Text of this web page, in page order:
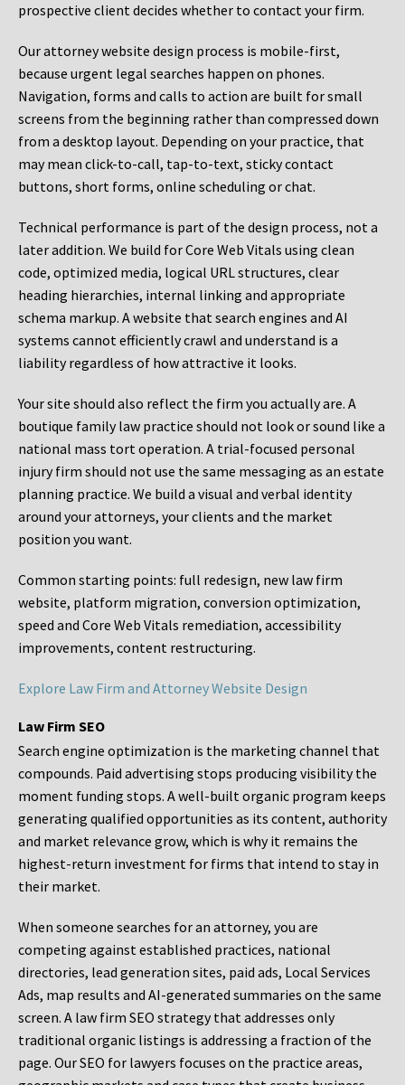
prospective client decides whether to contact your firm.
Our attorney website design process is mobile-first,
because urgent legal searches happen on phones.
Navigation, forms and calls to action are built for small
screens from the beginning rather than compressed down
from a desktop layout. Depending on your practice, that
may mean click-to-call, tap-to-text, sticky contact
buttons, short forms, online scheduling or chat.
Technical performance is part of the design process, not a
later addition. We build for Core Web Vitals using clean
code, optimized media, logical URL structures, clear
heading hierarchies, internal linking and appropriate
schema markup. A website that search engines and AI
systems cannot efficiently crawl and understand is a
liability regardless of how attractive it looks.
Your site should also reflect the firm you actually are. A
boutique family law practice should not look or sound like a
national mass tort operation. A trial-focused personal
injury firm should not use the same messaging as an estate
planning practice. We build a visual and verbal identity
around your attorneys, your clients and the market
position you want.
Common starting points: full redesign, new law firm
website, platform migration, conversion optimization,
speed and Core Web Vitals remediation, accessibility
improvements, content restructuring.
Explore Law Firm and Attorney Website Design
Law Firm SEO
Search engine optimization is the marketing channel that
compounds. Paid advertising stops producing visibility the
moment funding stops. A well-built organic program keeps
generating qualified opportunities as its content, authority
and market relevance grow, which is why it remains the
highest-return investment for firms that intend to stay in
their market.
When someone searches for an attorney, you are
competing against established practices, national
directories, lead generation sites, paid ads, Local Services
Ads, map results and AI-generated summaries on the same
screen. A law firm SEO strategy that addresses only
traditional organic listings is addressing a fraction of the
page. Our SEO for lawyers focuses on the practice areas,